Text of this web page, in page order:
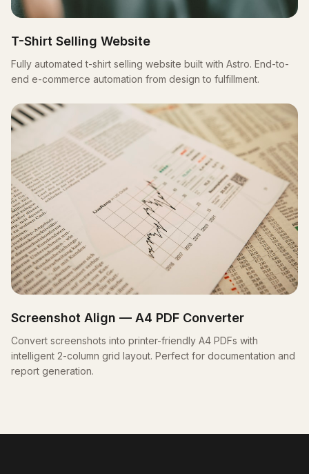
T-Shirt Selling Website
Fully automated t-shirt selling website built with Astro. End-to-
end e-commerce automation from design to fulfillment.
Screenshot Align — A4 PDF Converter
Convert screenshots into printer-friendly A4 PDFs with
intelligent 2-column grid layout. Perfect for documentation and
report generation.